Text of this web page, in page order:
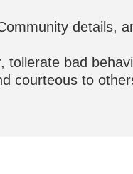
details,
tollerate bad
courteous to